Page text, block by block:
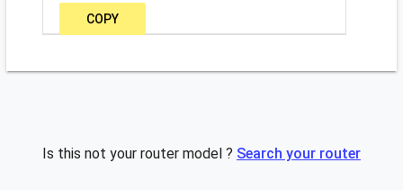
COPY
Is this not your router model ? Search your router